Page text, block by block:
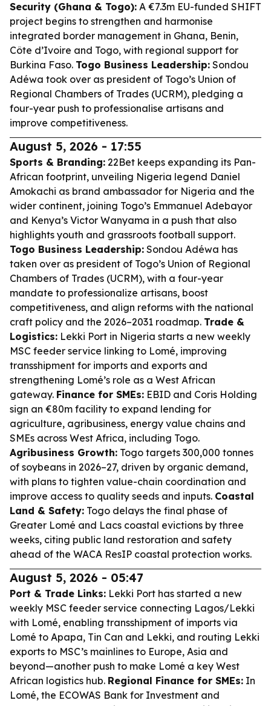
Security (Ghana & Togo): A €7.3m EU-funded SHIFT
project begins to strengthen and harmonise
integrated border management in Ghana, Benin,
Côte d’Ivoire and Togo, with regional support for
Burkina Faso. Togo Business Leadership: Sondou
Adéwa took over as president of Togo’s Union of
Regional Chambers of Trades (UCRM), pledging a
four-year push to professionalise artisans and
improve competitiveness.
August 5, 2026 - 17:55
Sports & Branding: 22Bet keeps expanding its Pan-
African footprint, unveiling Nigeria legend Daniel
Amokachi as brand ambassador for Nigeria and the
wider continent, joining Togo’s Emmanuel Adebayor
and Kenya’s Victor Wanyama in a push that also
highlights youth and grassroots football support.
Togo Business Leadership: Sondou Adéwa has
taken over as president of Togo’s Union of Regional
Chambers of Trades (UCRM), with a four-year
mandate to professionalize artisans, boost
competitiveness, and align reforms with the national
craft policy and the 2026–2031 roadmap. Trade &
Logistics: Lekki Port in Nigeria starts a new weekly
MSC feeder service linking to Lomé, improving
transshipment for imports and exports and
strengthening Lomé’s role as a West African
gateway. Finance for SMEs: EBID and Coris Holding
sign an €80m facility to expand lending for
agriculture, agribusiness, energy value chains and
SMEs across West Africa, including Togo.
Agribusiness Growth: Togo targets 300,000 tonnes
of soybeans in 2026–27, driven by organic demand,
with plans to tighten value-chain coordination and
improve access to quality seeds and inputs. Coastal
Land & Safety: Togo delays the final phase of
Greater Lomé and Lacs coastal evictions by three
weeks, citing public land restoration and safety
ahead of the WACA ResIP coastal protection works.
August 5, 2026 - 05:47
Port & Trade Links: Lekki Port has started a new
weekly MSC feeder service connecting Lagos/Lekki
with Lomé, enabling transshipment of imports via
Lomé to Apapa, Tin Can and Lekki, and routing Lekki
exports to MSC’s mainlines to Europe, Asia and
beyond—another push to make Lomé a key West
African logistics hub. Regional Finance for SMEs: In
Lomé, the ECOWAS Bank for Investment and